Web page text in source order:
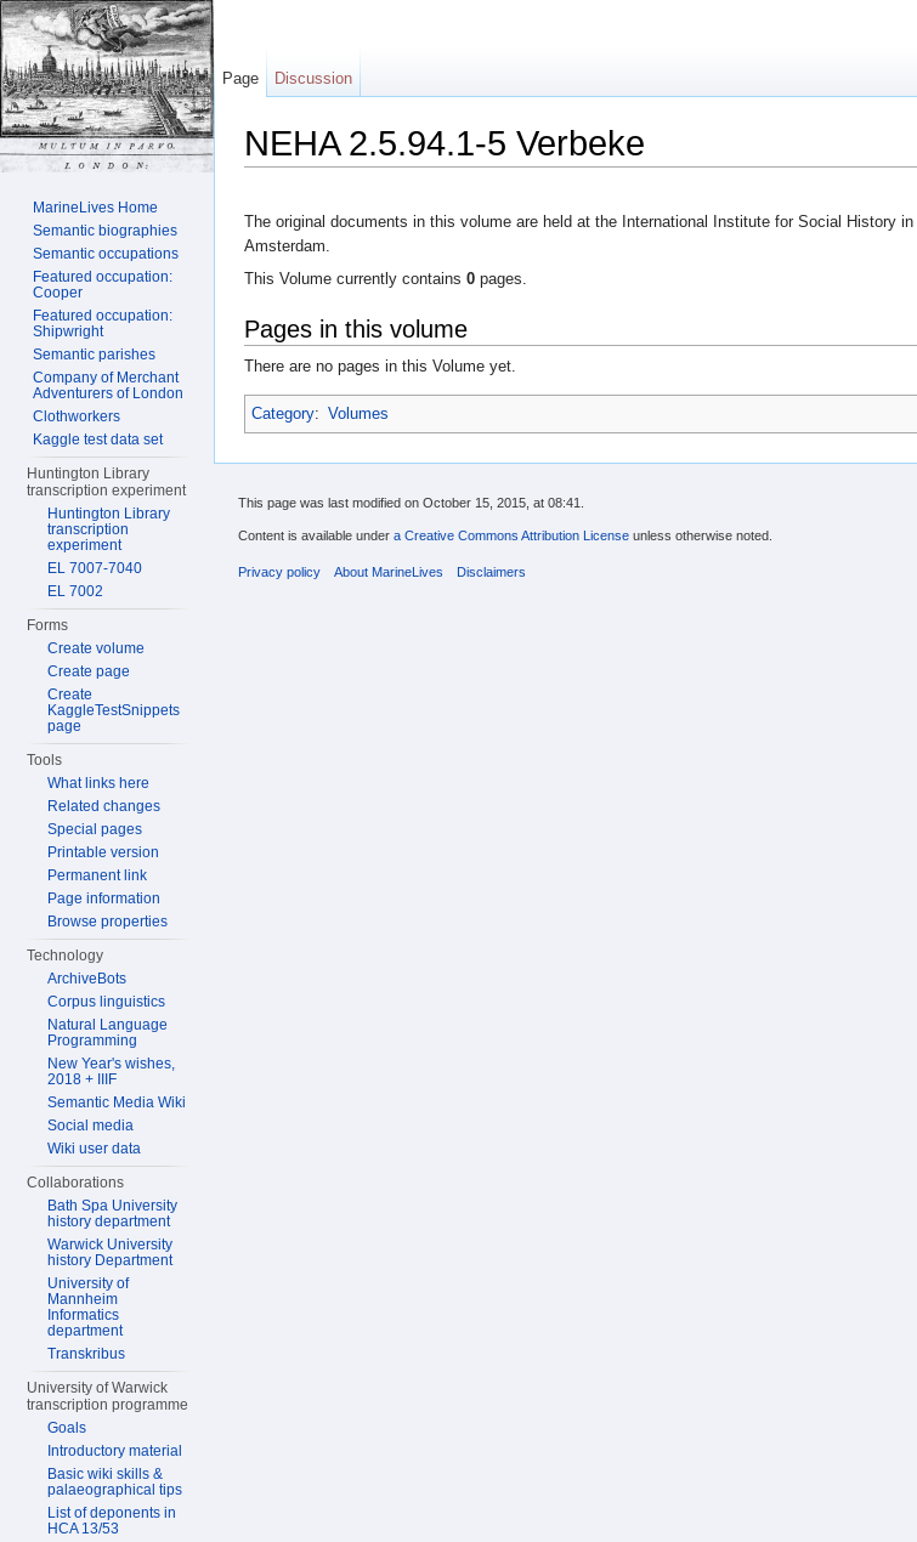
NEHA 2.5.94.1-5 Verbeke
The original documents in this volume are held at the International Institute for Social History
Amsterdam.
This Volume currently contains 0 pages.
Pages in this volume
There are no pages in this Volume yet.
Category: Volumes
Page Discussion
MarineLives Home
Semantic biographies
Semantic occupations
Featured occupation:
Cooper
Featured occupation:
Shipwright
Semantic parishes
Company of Merchant
Adventurers of London
Clothworkers
Kaggle test data set
Huntington Library
transcription experiment
Huntington Library
transcription
experiment
EL 7007-7040
EL 7002
Forms
Create volume
Create page
Create
KaggleTestSnippets
page
Tools
What links here
Related changes
Special pages
Printable version
Permanent link
Page information
Browse properties
Technology
ArchiveBots
Corpus linguistics
Natural Language
Programming
New Year's wishes,
2018 + IIIF
Semantic Media Wiki
Social media
Wiki user data
Collaborations
Bath Spa University
history department
Warwick University
history Department
University of
Mannheim
Informatics
department
Transkribus
University of Warwick
transcription programme
Goals
Introductory material
Basic wiki skills &
palaeographical tips
List of deponents in
HCA 13/53
This page was last modified on October 15, 2015, at 08:41.
Content is available under a Creative Commons Attribution License unless otherwise noted.
Privacy policy About MarineLives Disclaimers